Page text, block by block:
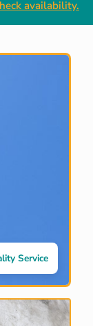
availability.
Service